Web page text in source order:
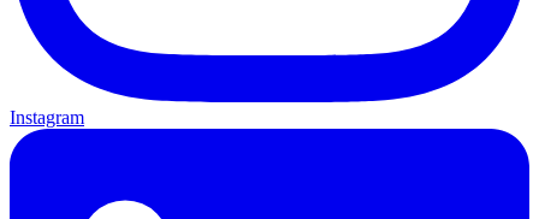
Instagram